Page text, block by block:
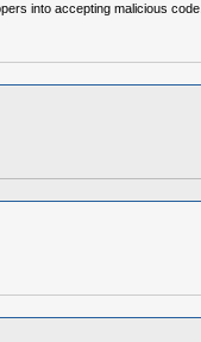
into accepting malicious code.